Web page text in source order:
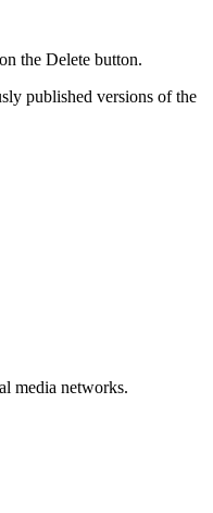
the Delete button.
published versions of the
media networks.